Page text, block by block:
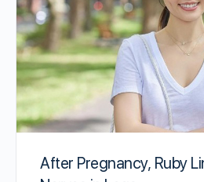
After Pregnancy, Ruby